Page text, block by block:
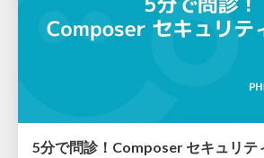
5分で問診！Composer セキュリテ